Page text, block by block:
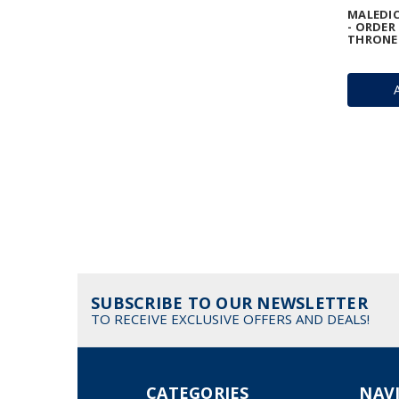
-
THRONE
SUBSCRIBE TO OUR NEWSLETTER
TO RECEIVE EXCLUSIVE OFFERS AND DEALS!
CATEGORIES